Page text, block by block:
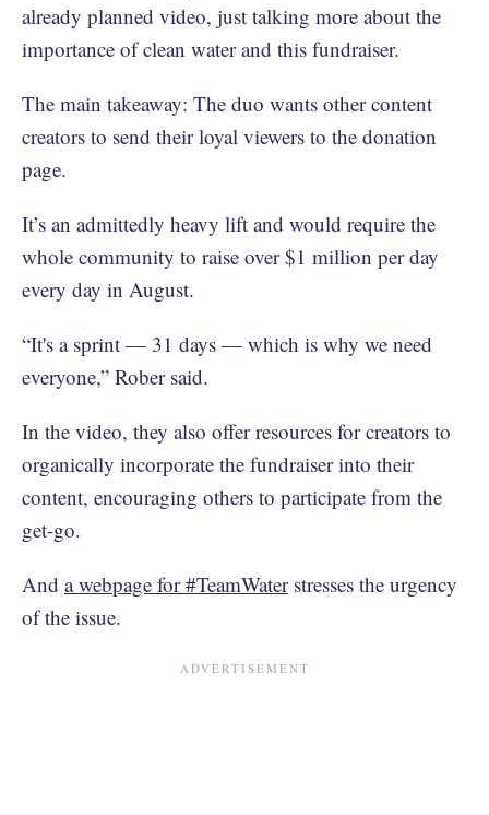
already planned video, just talking more about the
importance of clean water and this fundraiser.
The main takeaway: The duo wants other content
creators to send their loyal viewers to the donation
page.
It’s an admittedly heavy lift and would require the
whole community to raise over $1 million per day
every day in August.
“It's a sprint — 31 days — which is why we need
everyone,” Rober said.
In the video, they also offer resources for creators to
organically incorporate the fundraiser into their
content, encouraging others to participate from the
get-go.
And a webpage for #TeamWaterstresses the urgency
of the issue.